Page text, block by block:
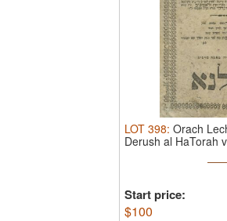
LOT 398: Orach
Derush al HaTorah
Start price:
$100